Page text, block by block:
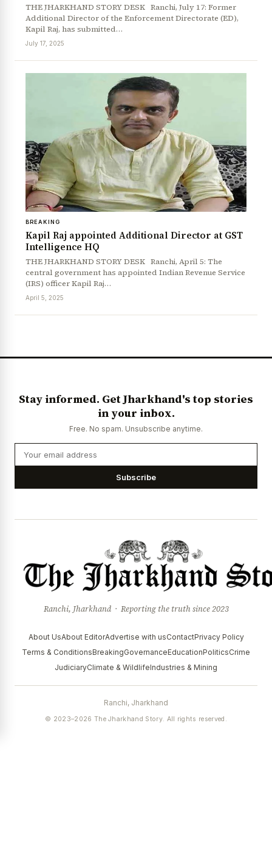
News Diary
THE JHARKHAND STORY DESK Ranchi, July 17: Former
Additional Director of the Enforcement Directorate (ED),
Kapil Raj, has submitted…
July 17, 2025
BREAKING
Kapil Raj appointed Additional Director at GST
Intelligence HQ
THE JHARKHAND STORY DESK Ranchi, April 5: The
central government has appointed Indian Revenue Service
(IRS) officer Kapil Raj…
April 5, 2025
Stay informed. Get Jharkhand's top stories
in your inbox.
Free. No spam. Unsubscribe anytime.
Subscribe
Ranchi, Jharkhand · Reporting the truth since 2023
About UsAbout EditorAdvertise with usContactPrivacy Policy
Terms & ConditionsBreakingGovernanceEducationPoliticsCrime
JudiciaryClimate & WildlifeIndustries & Mining
Ranchi, Jharkhand
© 2023–2026 The Jharkhand Story. All rights reserved.